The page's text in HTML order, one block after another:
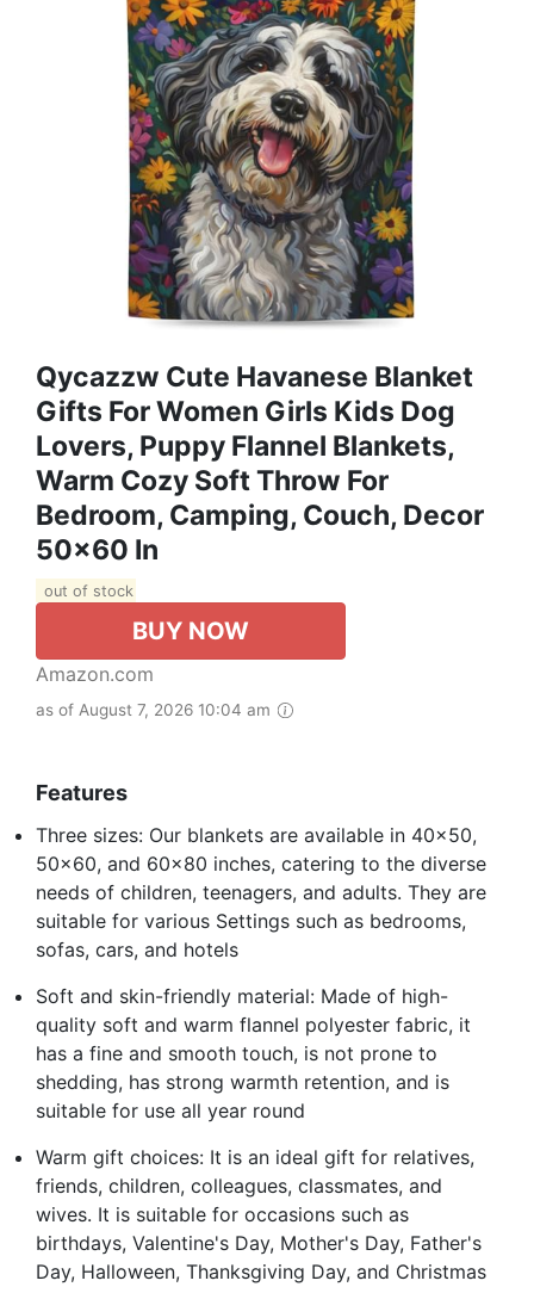
Qycazzw Cute Havanese Blanket
Gifts For Women Girls Kids Dog
Lovers, Puppy Flannel Blankets,
Warm Cozy Soft Throw For
Bedroom, Camping, Couch, Decor
50x60 In
out of stock
BUY NOW
Amazon.com
as of August 7, 2026 10:04 am
Features
Three sizes: Our blankets are available in 40x50,
50x60, and 60x80 inches, catering to the diverse
needs of children, teenagers, and adults. They are
suitable for various Settings such as bedrooms,
sofas, cars, and hotels
Soft and skin-friendly material: Made of high-
quality soft and warm flannel polyester fabric, it
has a fine and smooth touch, is not prone to
shedding, has strong warmth retention, and is
suitable for use all year round
Warm gift choices: It is an ideal gift for relatives,
friends, children, colleagues, classmates, and
wives. It is suitable for occasions such as
birthdays, Valentine's Day, Mother's Day, Father's
Day, Halloween, Thanksgiving Day, and Christmas